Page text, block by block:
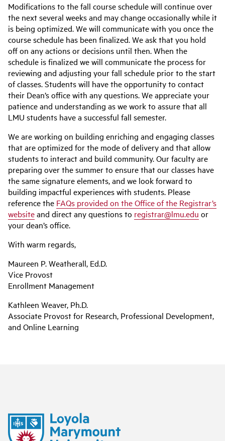
Modifications to the fall course schedule will continue over
the next several weeks and may change occasionally while it
is being optimized. We will communicate with you once the
course schedule has been finalized. We ask that you hold
off on any actions or decisions until then. When the
schedule is finalized we will communicate the process for
reviewing and adjusting your fall schedule prior to the start
of classes. Students will have the opportunity to contact
their Dean’s office with any questions. We appreciate your
patience and understanding as we work to assure that all
LMU students have a successful fall semester.
We are working on building enriching and engaging classes
that are optimized for the mode of delivery and that allow
students to interact and build community. Our faculty are
preparing over the summer to ensure that our classes have
the same signature elements, and we look forward to
building impactful experiences with students. Please
reference the FAQs provided on the Office of the Registrar’s
websiteand direct any questions to registrar@lmu.edu or
your dean’s office.
With warm regards,
Maureen P. Weatherall, Ed.D.
Vice Provost
Enrollment Management
Kathleen Weaver, Ph.D.
Associate Provost for Research, Professional Development,
and Online Learning